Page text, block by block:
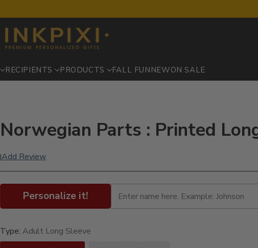
RECIPIENTS PRODUCTS FALL FUN NEWON SALE
Norwegian Parts : Printed
|Add Review
Personalize it!
Type:Adult Long Sleeve